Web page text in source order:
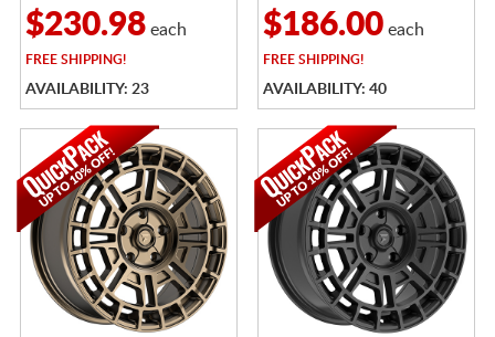
$230.98each
FREESHIPPING!
AVAILABILITY: 23
$186.00each
FREESHIPPING!
AVAILABILITY: 40